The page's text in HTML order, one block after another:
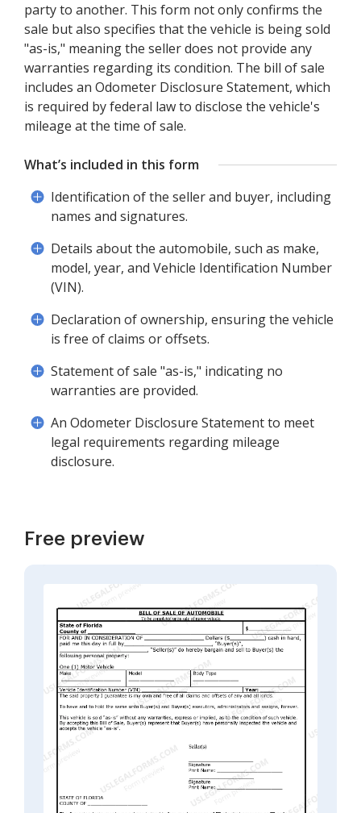
party to another. This form not only confirms the
sale but also specifies that the vehicle is being sold
"as-is," meaning the seller does not provide any
warranties regarding its condition. The bill of sale
includes an Odometer Disclosure Statement, which
is required by federal law to disclose the vehicle's
mileage at the time of sale.
What’s included in this form
Identification of the seller and buyer, including
names and signatures.
Details about the automobile, such as make,
model, year, and Vehicle Identification Number
(VIN).
Declaration of ownership, ensuring the vehicle
is free of claims or offsets.
Statement of sale "as-is," indicating no
warranties are provided.
An Odometer Disclosure Statement to meet
legal requirements regarding mileage
disclosure.
Free preview